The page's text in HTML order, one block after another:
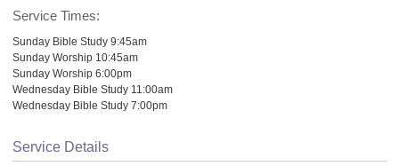
Service Times:
Sunday Bible Study 9:45am
Sunday Worship 10:45am
Sunday Worship 6:00pm
Wednesday Bible Study 11:00am
Wednesday Bible Study 7:00pm
Service Details